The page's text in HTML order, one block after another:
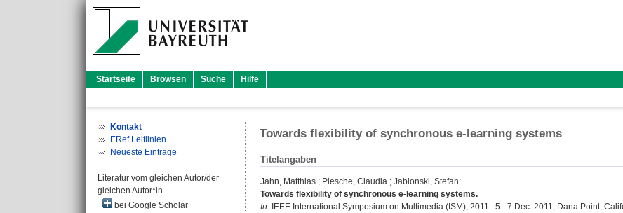
Startseite Browsen Suche Hilfe
Kontakt
ERef Leitlinien
Neueste Einträge
Literatur vom gleichen Autor/der
gleichen Autor*in
bei Google Scholar
Towards flexibility of synchronous e-learning systems
Titelangaben
Jahn, Matthias ; Piesche, Claudia ; Jablonski, Stefan:
Towards flexibility of synchronous e-learning systems.
In: IEEE International Symposium on Multimedia (ISM), 2011 : 5 - 7 Dec. 2011, Dana Point,